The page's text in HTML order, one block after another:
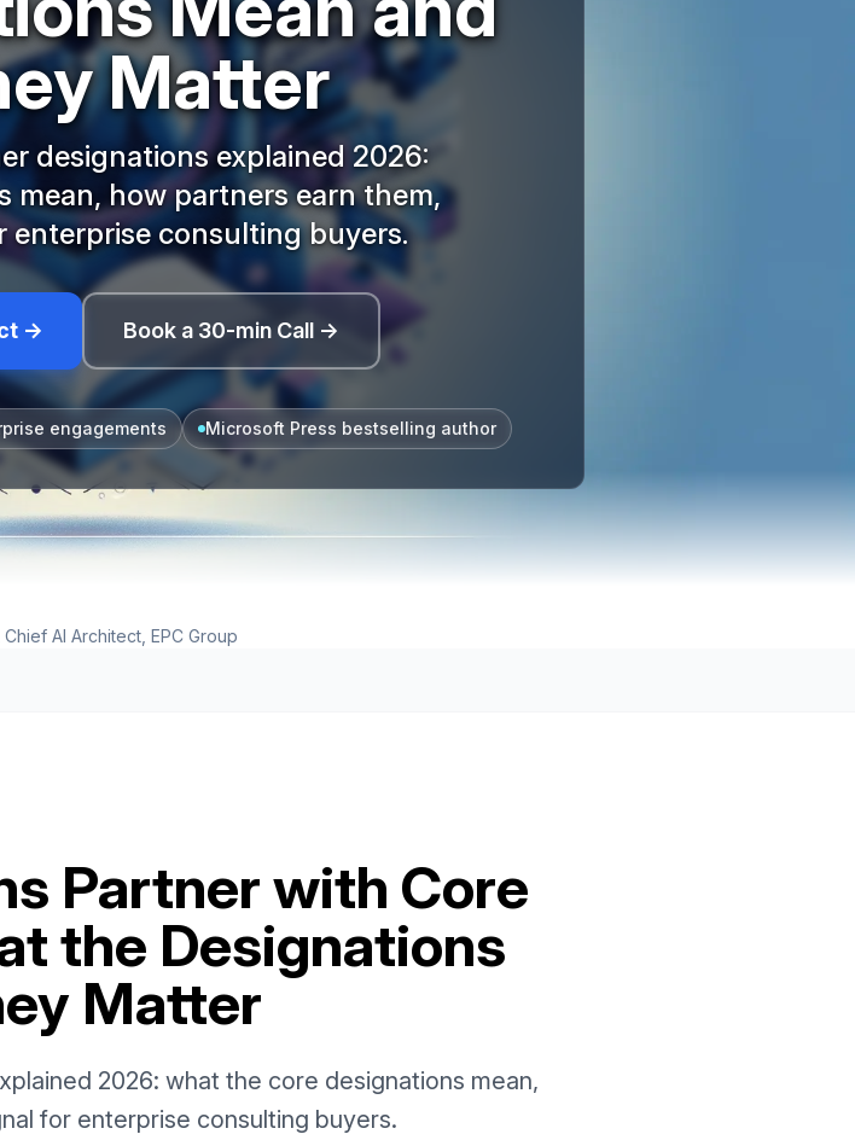
Matter
designations explained 2026:
mean, how partners earn them,
consulting buyers.
→ Book a 30-min Call →
engagements Microsoft Press bestselling author
AI Architect, EPC Group
Partner with Core
the Designations
Matter
2026: what the core designations mean,
for enterprise consulting buyers.